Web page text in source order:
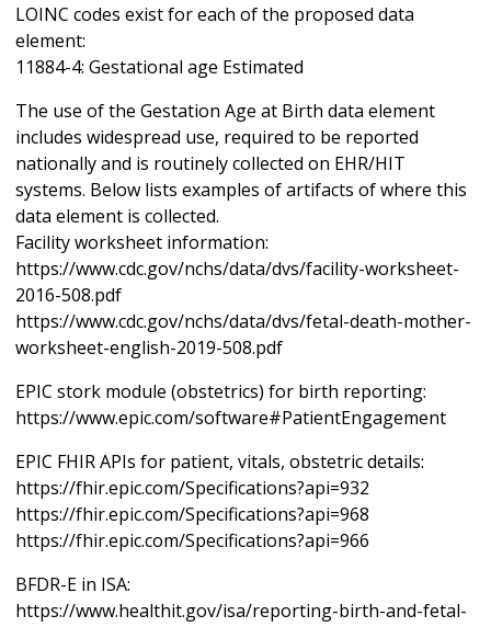
LOINC codes exist for each of the proposed data
element:
11884-4: Gestational age Estimated
The use of the Gestation Age at Birth data element
includes widespread use, required to be reported
nationally and is routinely collected on EHR/HIT
systems. Below lists examples of artifacts of where this
data element is collected.
Facility worksheet information:
https://www.cdc.gov/nchs/data/dvs/facility-worksheet-
2016-508.pdf
https://www.cdc.gov/nchs/data/dvs/fetal-death-mother-
worksheet-english-2019-508.pdf
EPIC stork module (obstetrics) for birth reporting:
https://www.epic.com/software#PatientEngagement
EPIC FHIR APIs for patient, vitals, obstetric details:
https://fhir.epic.com/Specifications?api=932
https://fhir.epic.com/Specifications?api=968
https://fhir.epic.com/Specifications?api=966
BFDR-E in ISA:
https://www.healthit.gov/isa/reporting-birth-and-fetal-